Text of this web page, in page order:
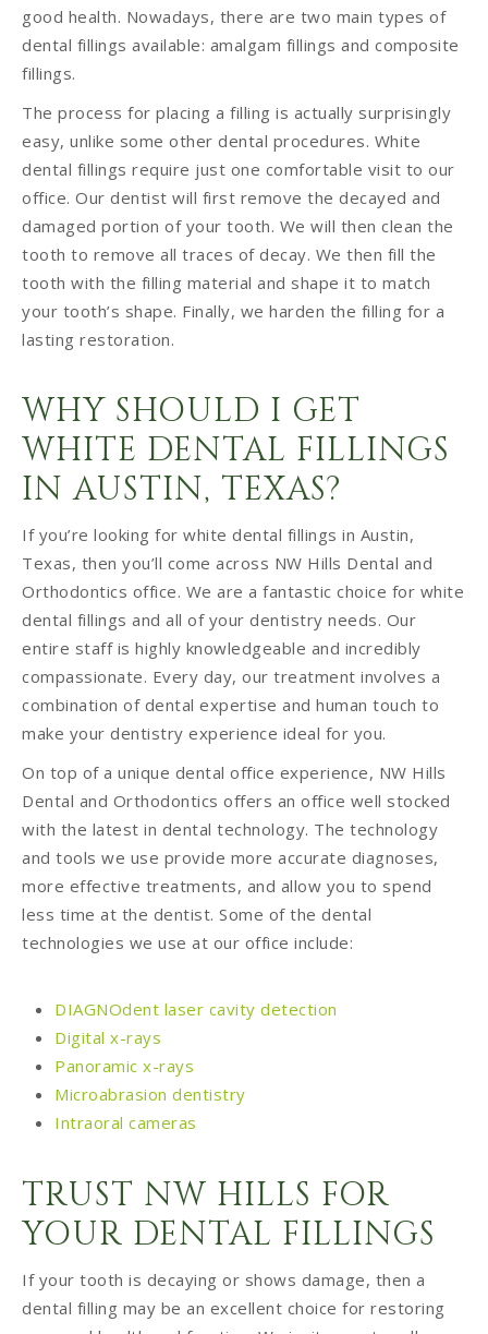
good health. Nowadays, there are two main types of
dental fillings available: amalgam fillings and composite
fillings.
The process for placing a filling is actually surprisingly
easy, unlike some other dental procedures. White
dental fillings require just one comfortable visit to our
office. Our dentist will first remove the decayed and
damaged portion of your tooth. We will then clean the
tooth to remove all traces of decay. We then fill the
tooth with the filling material and shape it to match
your tooth’s shape. Finally, we harden the filling for a
lasting restoration.
WHY SHOULD I GET
WHITE DENTAL FILLINGS
IN AUSTIN, TEXAS?
If you’re looking for white dental fillings in Austin,
Texas, then you’ll come across NW Hills Dental and
Orthodontics office. We are a fantastic choice for white
dental fillings and all of your dentistry needs. Our
entire staff is highly knowledgeable and incredibly
compassionate. Every day, our treatment involves a
combination of dental expertise and human touch to
make your dentistry experience ideal for you.
On top of a unique dental office experience, NW Hills
Dental and Orthodontics offers an office well stocked
with the latest in dental technology. The technology
and tools we use provide more accurate diagnoses,
more effective treatments, and allow you to spend
less time at the dentist. Some of the dental
technologies we use at our office include:
DIAGNOdent laser cavity detection
Digital x-rays
Panoramic x-rays
Microabrasion dentistry
Intraoral cameras
TRUST NW HILLS FOR
YOUR DENTAL FILLINGS
If your tooth is decaying or shows damage, then a
dental filling may be an excellent choice for restoring